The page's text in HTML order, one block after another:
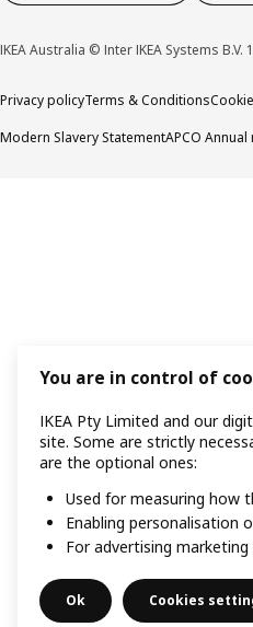
IKEA Australia © Inter IKEA Systems
Privacy policyTerms & Conditions
Modern Slavery StatementAPCO
You are in control of
IKEA Pty Limited and our
site. Some are strictly
are the optional ones:
Used for measuring how
Enabling personalisation
For advertising
Ok Cookies